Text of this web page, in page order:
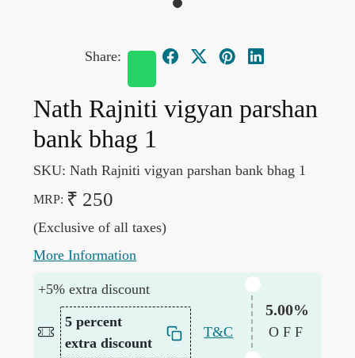
Share:
Nath Rajniti vigyan parshan
bank bhag 1
SKU: Nath Rajniti vigyan parshan bank bhag 1
MRP: ₹ 250
(Exclusive of all taxes)
More Information
+5% extra discount
5 percent
extra discount
T&C
5.00%
OFF